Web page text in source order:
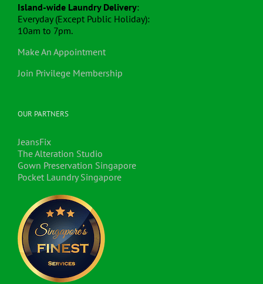
Island-wide Laundry Delivery:
Everyday (Except Public Holiday):
10am to 7pm.
Make An Appointment
Join Privilege Membership
OUR PARTNERS
JeansFix
The Alteration Studio
Gown Preservation Singapore
Pocket Laundry Singapore